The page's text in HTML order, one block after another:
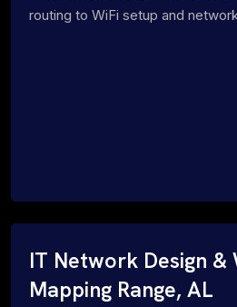
routing to WiFi setup and
IT Network Design &
Mapping Range, AL